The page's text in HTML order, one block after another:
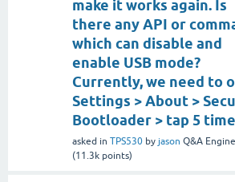
make it works again. Is
there any API or
which can disable and
enable USB mode?
Currently, we need to
Settings > About >
Bootloader > tap 5
asked in TPS530 by jason Q&A
(11.3k points)